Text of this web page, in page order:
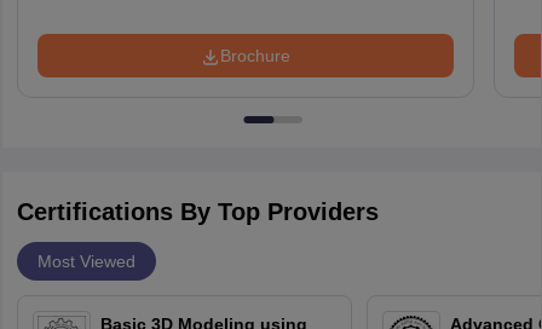
Brochure
Certifications By Top Providers
Most Viewed
Basic 3D Modeling using
Advanced